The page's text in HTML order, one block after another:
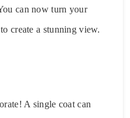
can now turn your
create a stunning view.
A single coat can